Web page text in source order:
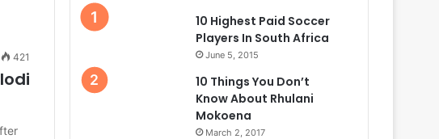
421
10 Highest Paid Soccer
Players In South Africa
June 5, 2015
10 Things You Don’t
Know About Rhulani
Mokoena
March 2, 2017